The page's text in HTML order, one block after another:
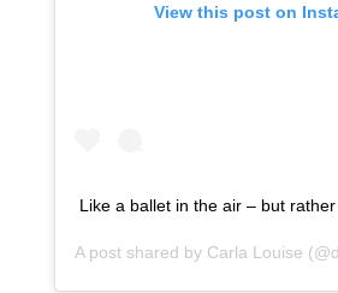
View this post on
Like a ballet in the air – but
A post shared by Carla Louise